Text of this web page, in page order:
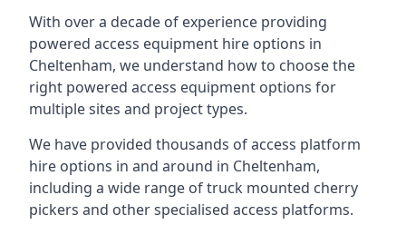
With over a decade of experience providing
powered access equipment hire options in
Cheltenham, we understand how to choose the
right powered access equipment options for
multiple sites and project types.
We have provided thousands of access platform
hire options in and around in Cheltenham,
including a wide range of truck mounted cherry
pickers and other specialised access platforms.